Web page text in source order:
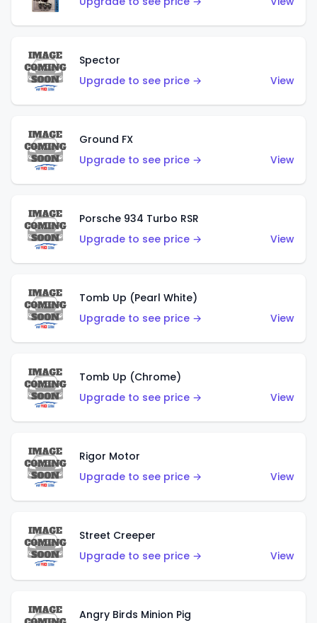
Spector
Upgrade to see price →
View
Ground FX
Upgrade to see price →
View
Porsche 934 Turbo RSR
Upgrade to see price →
View
Tomb Up (Pearl White)
Upgrade to see price →
View
Tomb Up (Chrome)
Upgrade to see price →
View
Rigor Motor
Upgrade to see price →
View
Street Creeper
Upgrade to see price →
View
Angry Birds Minion Pig